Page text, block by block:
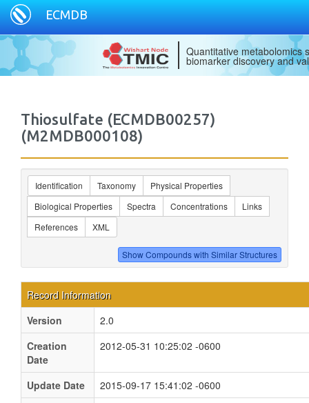
ECMDB
Quantitative metabolomics
biomarker discovery and
Thiosulfate (ECMDB00257)
(M2MDB000108)
Identification Taxonomy
Physical Properties
Biological Properties
Spectra Concentrations
Links
References
XML
Record Information
Version
2.0
Creation
Date
2012-05-31 10:25:02 -0600
Update Date
2015-09-17 15:41:02 -0600